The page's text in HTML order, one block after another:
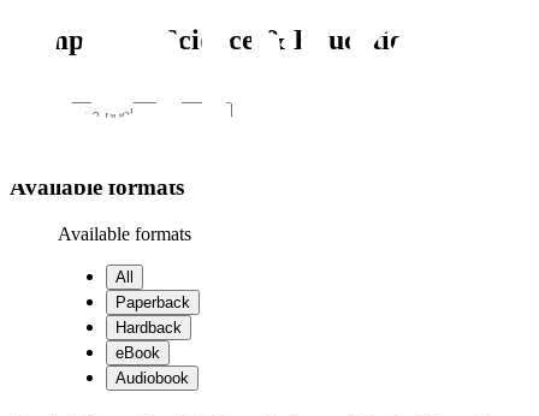
Computing, Science & Education
Available formats
Available formats
All
Paperback
Hardback
eBook
Audiobook